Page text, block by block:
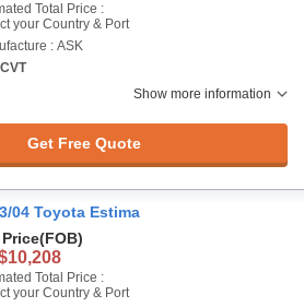
Total Price :
your Country & Port
: ASK
Show more information
Get Free Quote
04 Toyota Estima
(FOB)
Total Price :
your Country & Port